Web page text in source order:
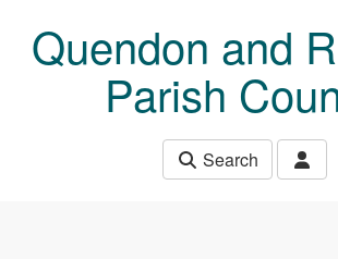
Quendon and
Parish
Search